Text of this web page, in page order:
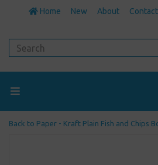
Home New About Contact
Back to Paper - Kraft Plain Fish and Chips